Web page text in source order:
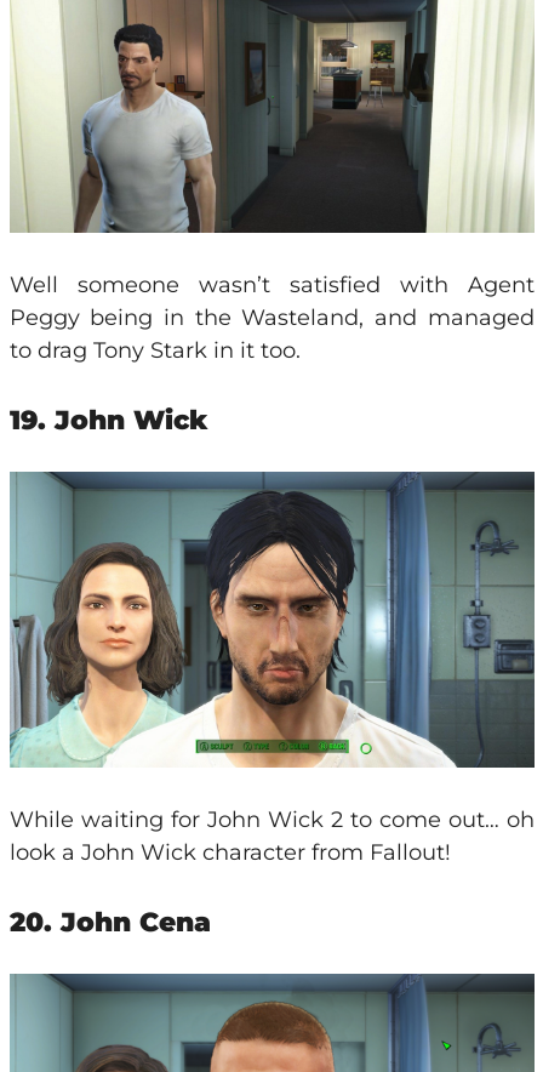
Well someone wasn’t satisfied with Agent
Peggy being in the Wasteland, and managed
to drag Tony Stark in it too.
19. John Wick
While waiting for John Wick 2 to come out… oh
look a John Wick character from Fallout!
20. John Cena